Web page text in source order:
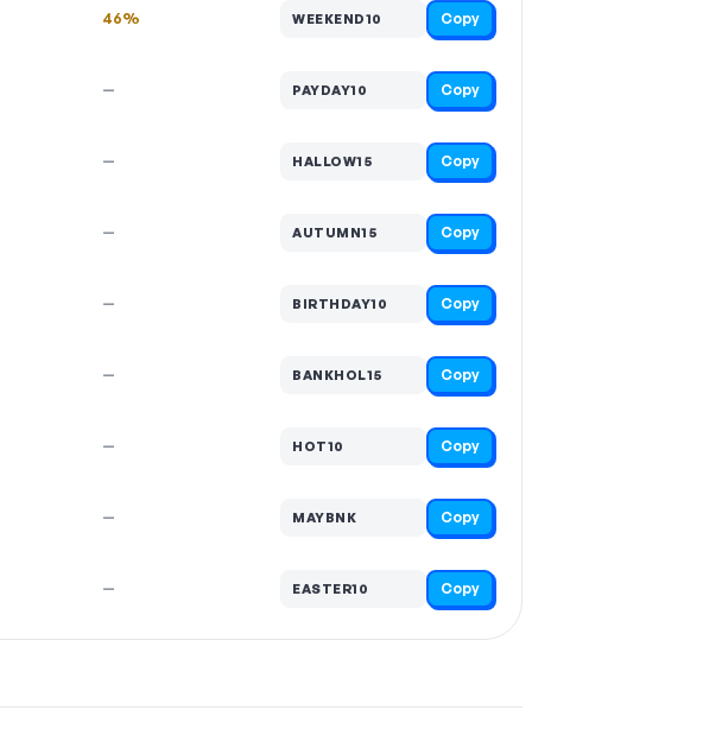
46% WEEKEND10 Copy
— PAYDAY10 Copy
— HALLOW15 Copy
— AUTUMN15 Copy
— BIRTHDAY10 Copy
— BANKHOL15 Copy
— HOT10 Copy
— MAYBNK Copy
— EASTER10 Copy